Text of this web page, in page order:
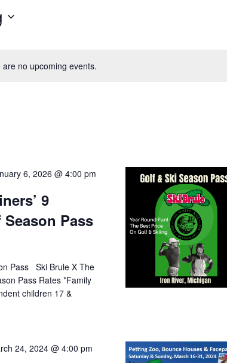
are no upcoming events.
6, 2026 @ 4:00 pm
9
Pass
Pass Ski Brule X The
Pass Rates *Family
children 17 &
24, 2024 @ 4:00 pm